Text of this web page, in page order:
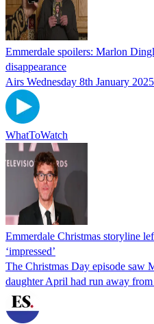
Emmerdale spoilers: Marlon
disappearance
Airs Wednesday 8th January
WhatToWatch
Emmerdale Christmas storyline
‘impressed’
The Christmas Day episode saw
daughter April had run away from